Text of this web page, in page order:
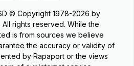
© Copyright 1978-2026 by
All rights reserved. While the
is from sources we believe
the accuracy or validity of
by Rapaport or the views